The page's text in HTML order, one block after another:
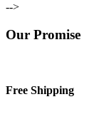
-->
Our Promise
Free Shipping